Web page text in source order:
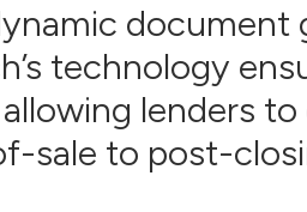
document
technology
allowing lenders
sale to post-